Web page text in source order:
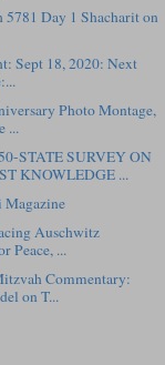
5781 Day 1 Shacharit on
Sept 18, 2020: Next
Photo Montage,
...
STATE SURVEY ON
KNOWLEDGE ...
Auschwitz
Peace, ...
Commentary:
on T...